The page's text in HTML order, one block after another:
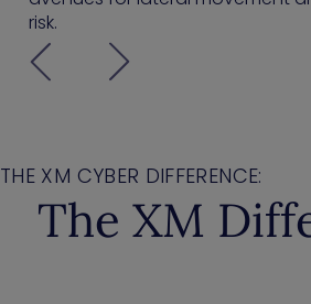
risk.
THE XM CYBER DIFFERENCE:
The XM